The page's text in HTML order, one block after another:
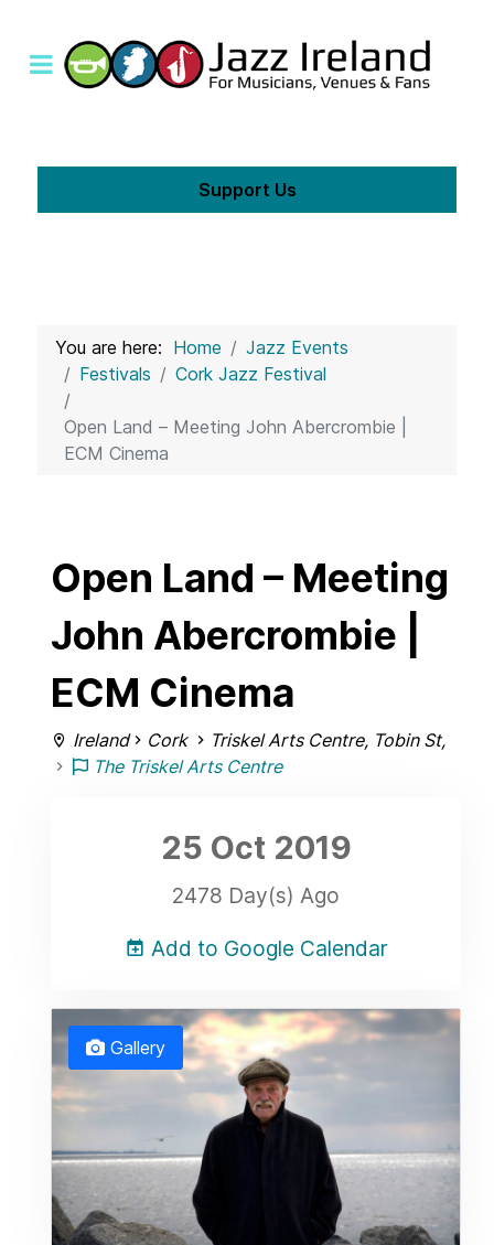
Support Us
You are here: Home
Jazz Events
Festivals
Cork Jazz Festival
Open Land – Meeting John Abercrombie |
ECM Cinema
Open Land – Meeting
John Abercrombie |
ECM Cinema
Ireland Cork
Triskel Arts Centre, Tobin St,
The Triskel Arts Centre
25 Oct 2019
2478 Day(s) Ago
Add to Google Calendar
Gallery